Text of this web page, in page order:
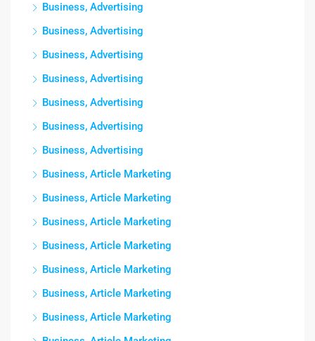
Business, Advertising
Business, Advertising
Business, Advertising
Business, Advertising
Business, Advertising
Business, Advertising
Business, Advertising
Business, Article Marketing
Business, Article Marketing
Business, Article Marketing
Business, Article Marketing
Business, Article Marketing
Business, Article Marketing
Business, Article Marketing